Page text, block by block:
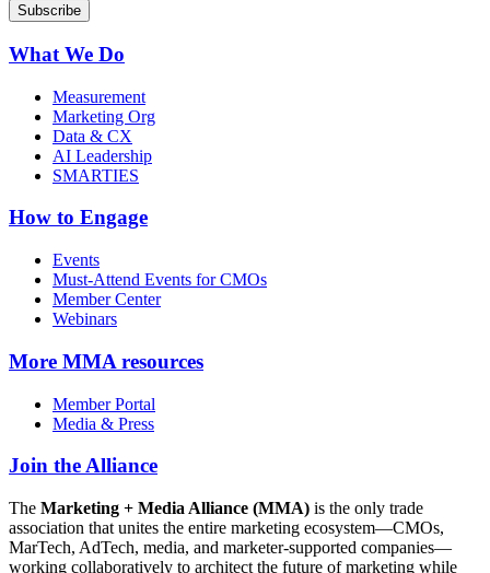
What We Do
Measurement
Marketing Org
Data & CX
AI Leadership
SMARTIES
How to Engage
Events
Must-Attend Events for CMOs
Member Center
Webinars
More MMA resources
Member Portal
Media & Press
Join the Alliance
The Marketing + Media Alliance (MMA) is the only trade
association that unites the entire marketing ecosystem—CMOs,
MarTech, AdTech, media, and marketer-supported companies—
working collaboratively to architect the future of marketing while